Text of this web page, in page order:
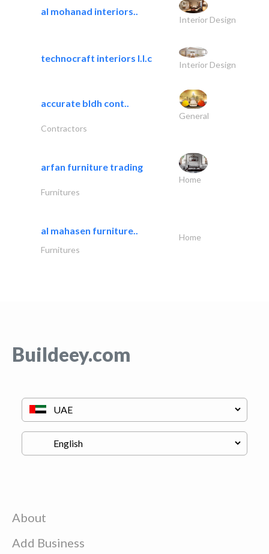
al mohanad interiors..
Interior Design
technocraft interiors l.l.c
Interior Design
accurate bldh cont..
General
Contractors
arfan furniture trading
Home
Furnitures
al mahasen furniture..
Home
Furnitures
Buildeey.com
About
Add Business